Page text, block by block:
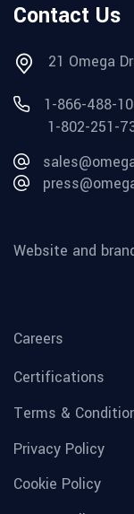
Contact Us
21 Omega
1-866-488-
1-802-251-
Website and
Careers
Certifications
Terms &
Privacy Policy
Cookie Policy